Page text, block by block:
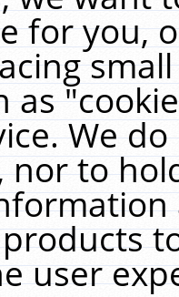
for you,
as
We
nor to
user